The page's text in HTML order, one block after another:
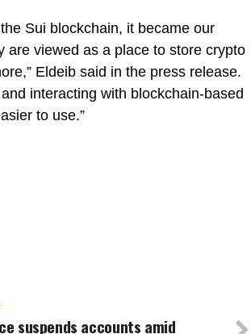
Sui blockchain, it became our
are viewed as a place to store crypto
Eldeib said in the press release.
interacting with blockchain-based
to use.”
suspends accounts amid